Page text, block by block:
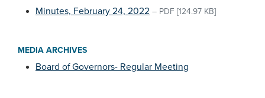
Minutes, February 24, 2022 – PDF [124.97 KB]
MEDIA ARCHIVES
Board of Governors- Regular Meeting